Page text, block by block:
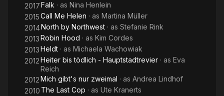
2017Falk · as Nina Henlein
2015Call Me Helen · as Martina Müller
2014North by Northwest · as Stefanie Rink
2013Robin Hood · as Kim Cordes
2013Heldt · as Michaela Wachowiak
2012Heiter bis tödlich - Hauptstadtrevier · as Eva
Reich
2012Mich gibt's nur zweimal · as Andrea Lindhof
2010 The Last Cop · as Ute Kranerts